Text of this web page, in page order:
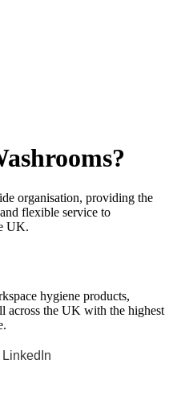
organisation, providing the
flexible service to
UK.
hygiene products,
across the UK with the highest
LinkedIn